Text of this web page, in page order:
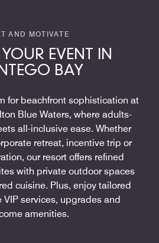
AND MOTIVATE
YOUR EVENT IN
BAY
for beachfront sophistication at
Blue Waters, where adults-
all-inclusive ease. Whether
retreat, incentive trip or
our resort offers refined
with private outdoor spaces
cuisine. Plus, enjoy tailored
services, upgrades and
amenities.